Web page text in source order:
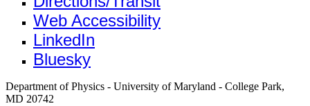
Web Accessibility
LinkedIn
Bluesky
Department of Physics - University of Maryland - College Park,
MD 20742